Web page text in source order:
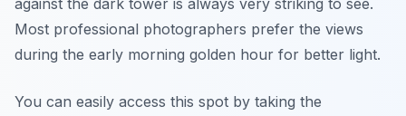
Most professional photographers prefer the views
during the early morning golden hour for better light.
You can easily access this spot by taking the